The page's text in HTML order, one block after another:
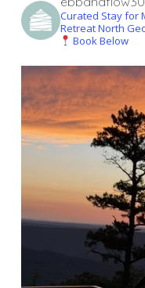
Curated Stay for
RetreatNorth
Book Below